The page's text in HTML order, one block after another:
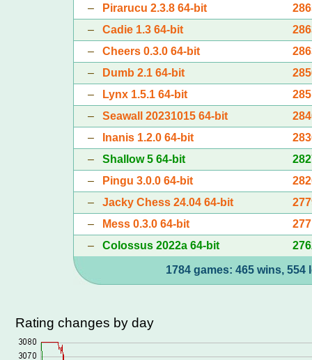
–
Pirarucu 2.3.8 64-bit
– Cadie 1.3 64-bit
– Cheers 0.3.0 64-bit
–
Dumb 2.1 64-bit
–
Lynx 1.5.1 64-bit
– Seawall 20231015 64-bit
–
Inanis 1.2.0 64-bit
– Shallow 5 64-bit
–
Pingu 3.0.0 64-bit
– Jacky Chess 24.04 64-bit
–
Mess 0.3.0 64-bit
– Colossus 2022a 64-bit
1784 games: 465 wins, 554
Rating changes by day